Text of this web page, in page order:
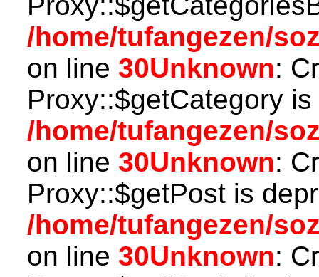
/home/tufangezen/
on line 30Unknown:
Proxy::$getCategory
/home/tufangezen/
on line 30Unknown:
Proxy::$getPost is
/home/tufangezen/
on line 30Unknown: